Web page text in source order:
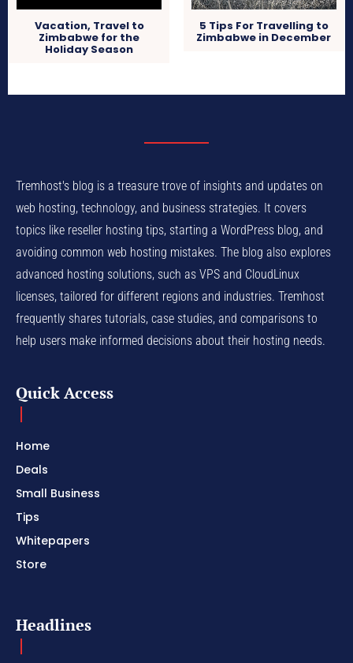
Vacation, Travel to
Zimbabwe for the
Holiday Season
5 Tips For Travelling to
Zimbabwe in December
Tremhost's blog is a treasure trove of insights and updates on
web hosting, technology, and business strategies. It covers
topics like reseller hosting tips, starting a WordPress blog, and
avoiding common web hosting mistakes. The blog also explores
advanced hosting solutions, such as VPS and CloudLinux
licenses, tailored for different regions and industries. Tremhost
frequently shares tutorials, case studies, and comparisons to
help users make informed decisions about their hosting needs.
Quick Access
Home
Deals
Small Business
Tips
Whitepapers
Store
Headlines